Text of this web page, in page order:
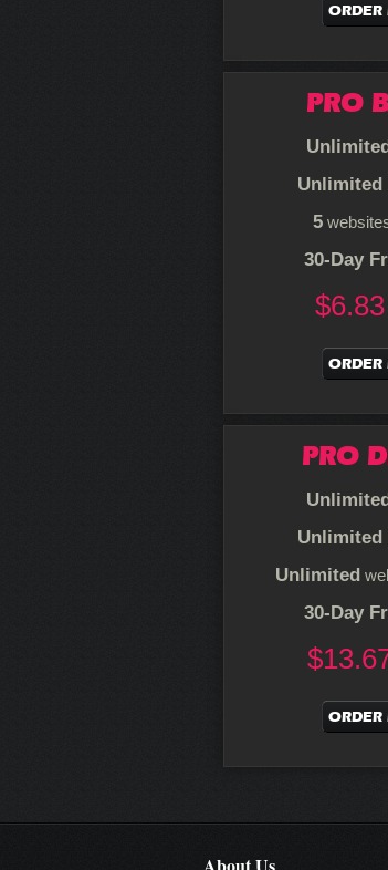
PRO
Unlimited
5
30-Day
$6.83
PRO
Unlimited
Unlimited
30-Day
$